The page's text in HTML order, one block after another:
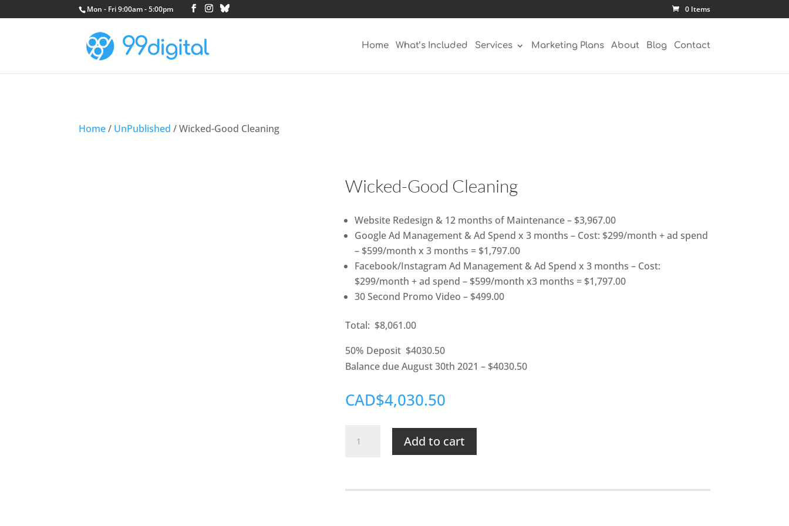
Mon - Fri 9:00am - 5:00pm 0 Items
Home What’s Included Services Marketing Plans About Blog Contact
Home/ UnPublished / Wicked-Good Cleaning
Wicked-Good Cleaning
Website Redesign & 12 months of Maintenance – $3,967.00
Google Ad Management & Ad Spend x 3 months – Cost: $299/month + ad spend
– $599/month x 3 months = $1,797.00
Facebook/Instagram Ad Management & Ad Spend x 3 months – Cost:
$299/month + ad spend – $599/month x3 months = $1,797.00
30 Second Promo Video – $499.00
Total: $8,061.00
50% Deposit $4030.50
Balance due August 30th 2021 – $4030.50
CAD$4,030.50
Good
Add to cart